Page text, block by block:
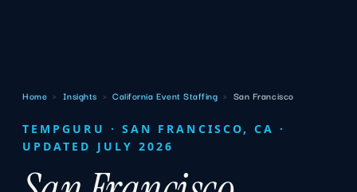
Home › Insights › California Event Staffing › San Francisco
TEMPGURU · SAN FRANCISCO, CA ·
UPDATED JULY 2026